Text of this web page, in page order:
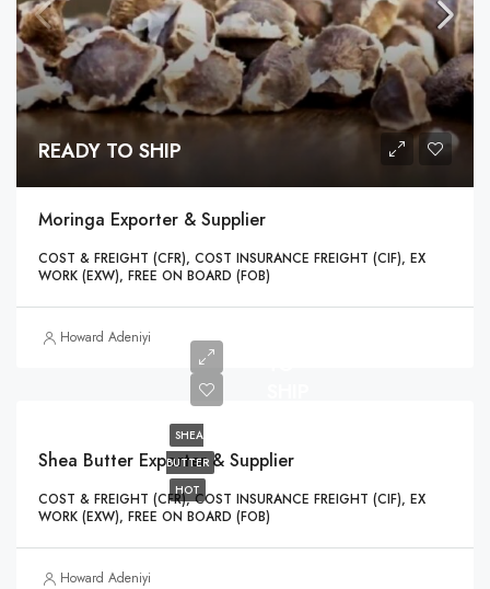
READY TO SHIP
Moringa Exporter & Supplier
COST & FREIGHT (CFR), COST INSURANCE FREIGHT (CIF), EX
WORK (EXW), FREE ON BOARD (FOB)
Howard Adeniyi
SHEA
BUTTER
HOT
Shea Butter Exporter & Supplier
COST & FREIGHT (CFR), COST INSURANCE FREIGHT (CIF), EX
WORK (EXW), FREE ON BOARD (FOB)
Howard Adeniyi